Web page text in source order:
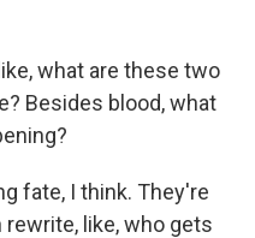
what are these two
Besides blood, what
fate, I think. They're
like, who gets